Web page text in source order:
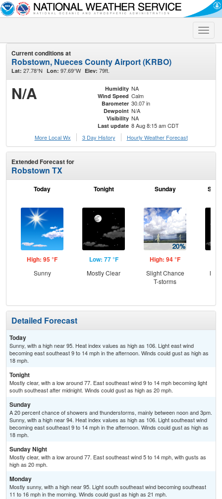
Toggle
Current conditions at
Robstown, Nueces County Airport (KRBO)
Lat: 27.78°N Lon: 97.69°W Elev: 79ft.
N/A Humidity NA
Wind Speed Calm
Barometer 30.07 in
Dewpoint N/A
Visibility NA
Last update 8 Aug 8:15 am CDT
More Local Wx
3 Day History Hourly Weather Forecast
Extended Forecast for
Robstown TX
Today
High: 95 °F
Sunny
Tonight
Low: 77 °F
Mostly Clear
Sunday
High: 94 °F
Slight Chance
T-storms
Detailed Forecast
Today
Sunny, with a high near 95. Heat index values as high as 106. Light east wind
becoming east southeast 9 to 14 mph in the afternoon. Winds could gust as high as
18 mph.
Tonight
Mostly clear, with a low around 77. East southeast wind 9 to 14 mph becoming light
south southeast after midnight. Winds could gust as high as 20 mph.
Sunday
A 20 percent chance of showers and thunderstorms, mainly between noon and 3pm.
Sunny, with a high near 94. Heat index values as high as 106. Light southeast wind
becoming east southeast 9 to 14 mph in the afternoon. Winds could gust as high as
18 mph.
Sunday Night
Mostly clear, with a low around 77. East southeast wind 5 to 14 mph, with gusts as
high as 20 mph.
Monday
Mostly sunny, with a high near 95. Light south southeast wind becoming southeast
11 to 16 mph in the morning. Winds could gust as high as 21 mph.